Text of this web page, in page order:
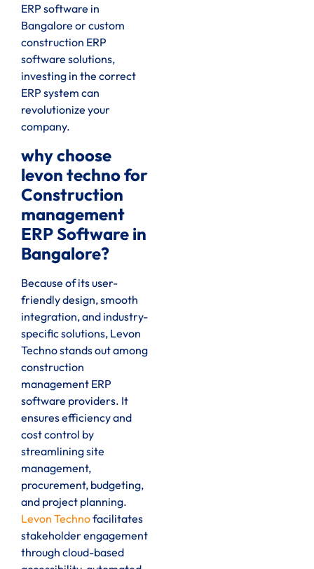
ERP software in
Bangalore or custom
construction ERP
software solutions,
investing in the correct
ERP system can
revolutionize your
company.
why choose
levon techno for
Construction
management
ERP Software in
Bangalore?
Because of its user-
friendly design, smooth
integration, and industry-
specific solutions, Levon
Techno stands out among
construction
management ERP
software providers. It
ensures efficiency and
cost control by
streamlining site
management,
procurement, budgeting,
and project planning.
Levon Technofacilitates
stakeholder engagement
through cloud-based